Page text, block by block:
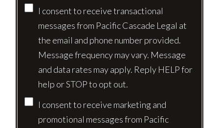
I consent to receive transactional
messages from Pacific Cascade Legal at
the email and phone number provided.
Message frequency may vary. Message
and data rates may apply. Reply HELP for
help or STOP to opt out.
I consent to receive marketing and
promotional messages from Pacific